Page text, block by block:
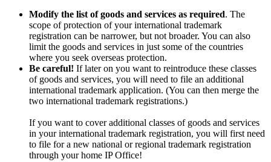
Modify the list of goods and services as required. The
scope of protection of your international trademark
registration can be narrower, but not broader. You can also
limit the goods and services in just some of the countries
where you seek overseas protection.
Be careful! If later on you want to reintroduce these classes
of goods and services, you will need to file an additional
international trademark application. (You can then merge the
two international trademark registrations.)
If you want to cover additional classes of goods and services
in your international trademark registration, you will first need
to file for a new national or regional trademark registration
through your home IP Office!